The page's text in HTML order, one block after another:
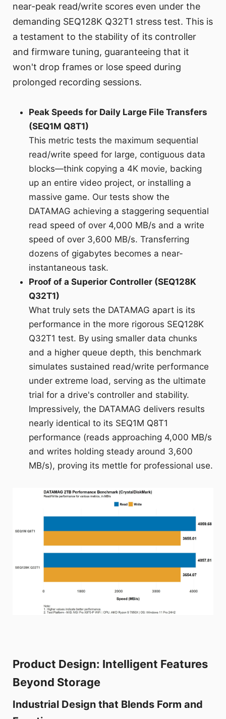
near-peak read/write scores even under the
demanding SEQ128K Q32T1 stress test. This is
a testament to the stability of its controller
and firmware tuning, guaranteeing that it
won't drop frames or lose speed during
prolonged recording sessions.
Peak Speeds for Daily Large File Transfers
(SEQ1M Q8T1)
This metric tests the maximum sequential
read/write speed for large, contiguous data
blocks—think copying a 4K movie, backing
up an entire video project, or installing a
massive game. Our tests show the
DATAMAG achieving a staggering sequential
read speed of over 4,000 MB/s and a write
speed of over 3,600 MB/s. Transferring
dozens of gigabytes becomes a near-
instantaneous task.
Proof of a Superior Controller (SEQ128K
Q32T1)
What truly sets the DATAMAG apart is its
performance in the more rigorous SEQ128K
Q32T1 test. By using smaller data chunks
and a higher queue depth, this benchmark
simulates sustained read/write performance
under extreme load, serving as the ultimate
trial for a drive's controller and stability.
Impressively, the DATAMAG delivers results
nearly identical to its SEQ1M Q8T1
performance (reads approaching 4,000 MB/s
and writes holding steady around 3,600
MB/s), proving its mettle for professional use.
Product Design: Intelligent Features
Beyond Storage
Industrial Design that Blends Form and